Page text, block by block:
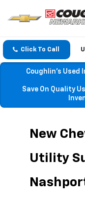
Click To Call
Coughlin’s Used
Save On Quality
New
Utility